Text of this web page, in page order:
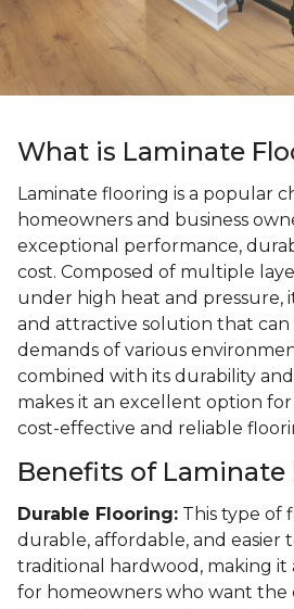
What is Laminate
Laminate flooring is a popular
homeowners and business
exceptional performance,
cost. Composed of multiple
under high heat and pressure,
and attractive solution that
demands of various
combined with its durability
makes it an excellent option
cost-effective and reliable
Benefits of Laminate
Durable Flooring: This type of
durable, affordable, and easier
traditional hardwood, making it
for homeowners who want the